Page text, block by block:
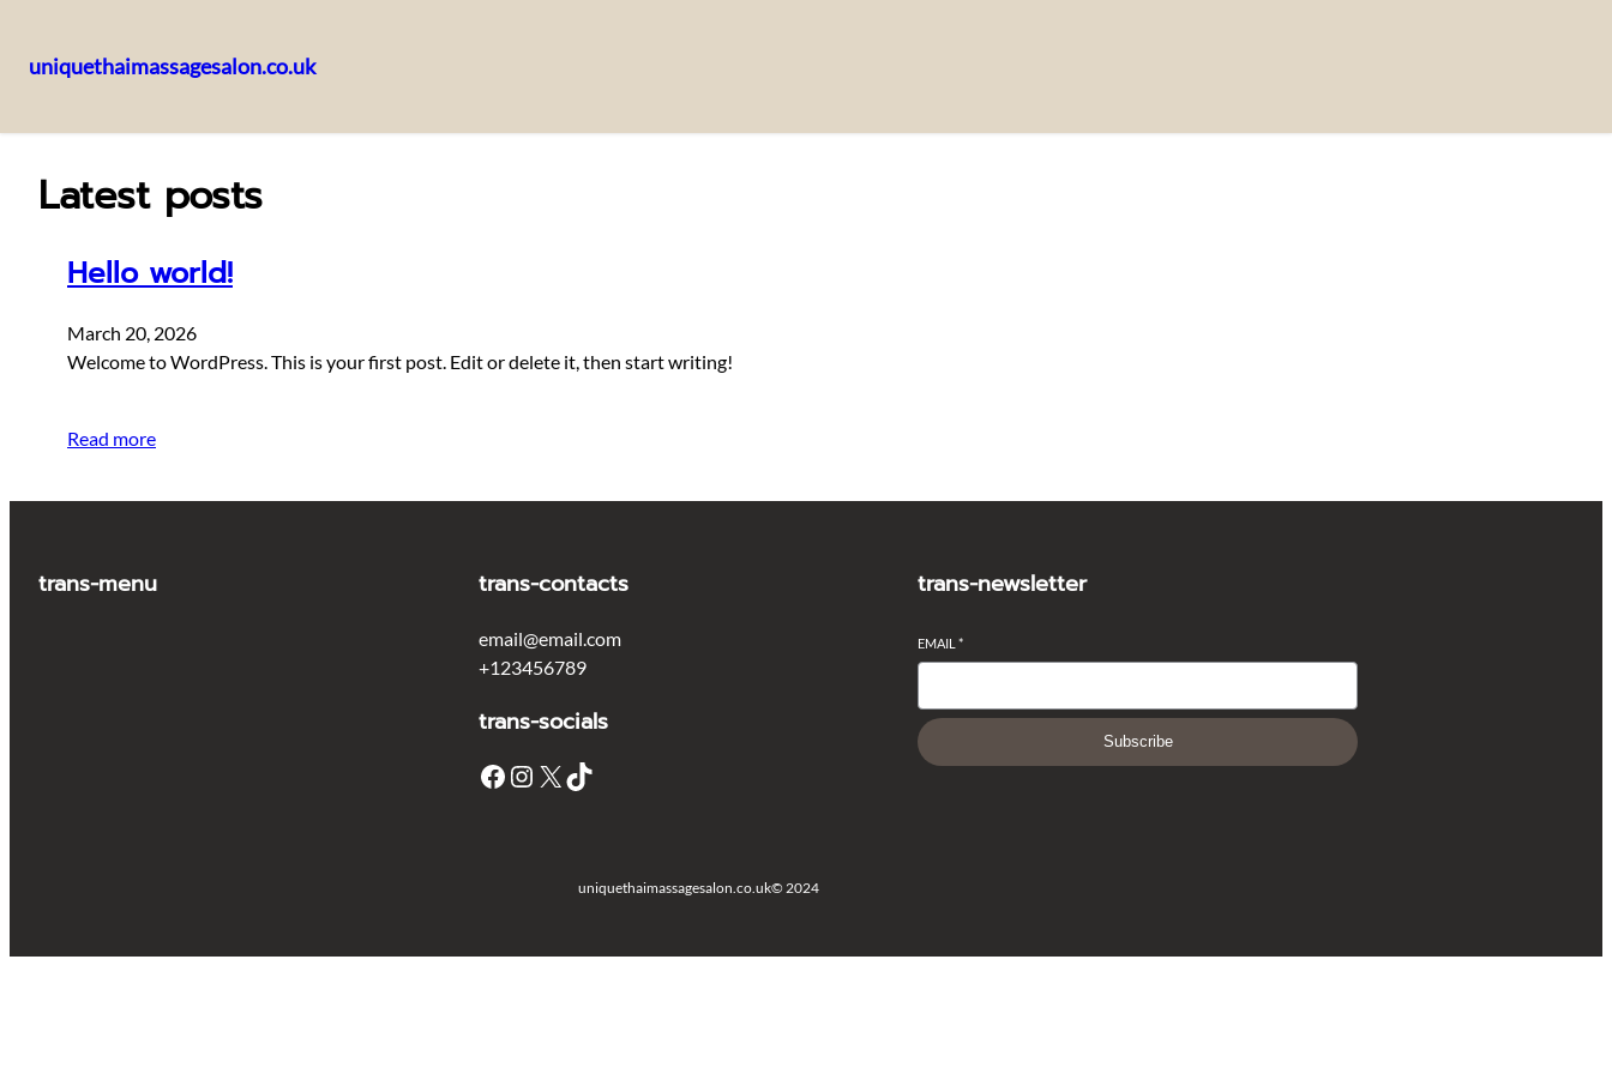
to
uniquethaimassagesalon.co.uk
Latest posts
Hello world!
March 20, 2026
Welcome to WordPress. This is your first post. Edit or delete it, then start writing!
Read more
trans-menu trans-contacts
email@email.com
+123456789
trans-socials
Facebook Instagram X TikTok
trans-newsletter
EMAIL*
Subscribe
uniquethaimassagesalon.co.uk© 2024